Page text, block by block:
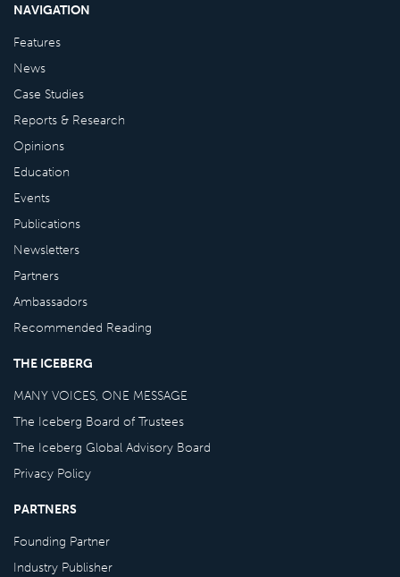
NAVIGATION
Features
News
Case Studies
Reports & Research
Opinions
Education
Events
Publications
Newsletters
Partners
Ambassadors
Recommended Reading
THE ICEBERG
MANY VOICES, ONE MESSAGE
The Iceberg Board of Trustees
The Iceberg Global Advisory Board
Privacy Policy
PARTNERS
Founding Partner
Industry Publisher